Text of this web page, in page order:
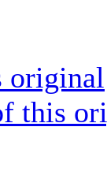
original
this